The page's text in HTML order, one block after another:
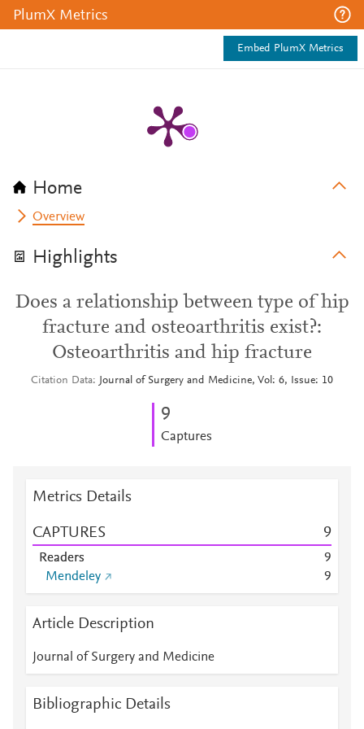
PlumX Metrics
Embed PlumX Metrics
Home
Overview
Highlights
Does a relationship between type of hip
fracture and osteoarthritis exist?:
Osteoarthritis and hip fracture
Citation Data Journal of Surgery and Medicine, Vol: 6, Issue: 10
9
Captures
Metrics Details
CAPTURES 9
Readers
9
Mendeley
9
Article Description
Journal of Surgery and Medicine
Bibliographic Details